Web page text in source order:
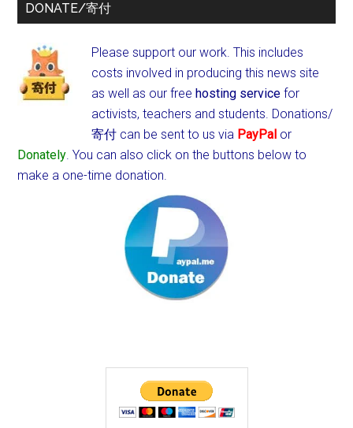
DONATE/寄付
Please support our work. This includes
costs involved in producing this news site
as well as our freehosting service for
activists, teachers and students. Donations/
寄付 can be sent to us via PayPal or
Donately. You can also click on the buttons below to
make a one-time donation.